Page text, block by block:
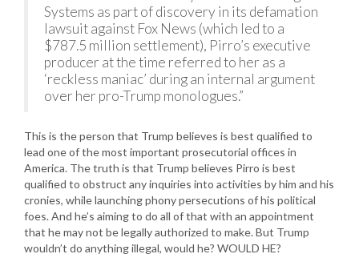
Systems as part of discovery in its defamation
lawsuit against Fox News (which led to a
$787.5 million settlement), Pirro’s executive
producer at the time referred to her as a
‘reckless maniac’ during an internal argument
over her pro-Trump monologues.”
This is the person that Trump believes is best qualified to
lead one of the most important prosecutorial offices in
America. The truth is that Trump believes Pirro is best
qualified to obstruct any inquiries into activities by him and his
cronies, while launching phony persecutions of his political
foes. And he’s aiming to do all of that with an appointment
that he may not be legally authorized to make. But Trump
wouldn’t do anything illegal, would he? WOULD HE?